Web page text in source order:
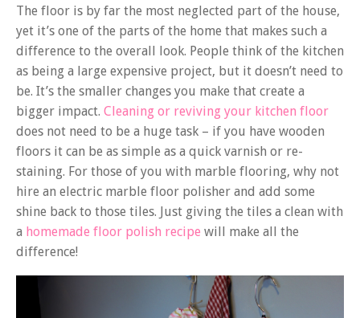
The floor is by far the most neglected part of the house,
yet it’s one of the parts of the home that makes such a
difference to the overall look. People think of the kitchen
as being a large expensive project, but it doesn’t need to
be. It’s the smaller changes you make that create a
bigger impact. Cleaning or reviving your kitchen floor
does not need to be a huge task – if you have wooden
floors it can be as simple as a quick varnish or re-
staining. For those of you with marble flooring, why not
hire an electric marble floor polisher and add some
shine back to those tiles. Just giving the tiles a clean with
a homemade floor polish recipe will make all the
difference!